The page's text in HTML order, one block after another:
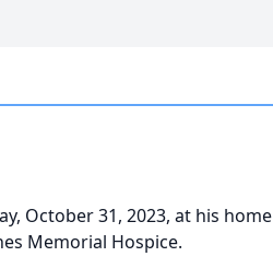
October 31, 2023, at his home
Memorial Hospice.